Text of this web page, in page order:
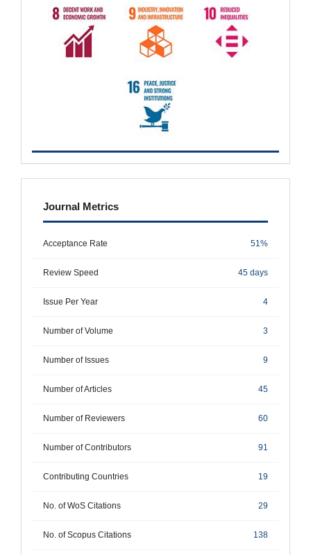
metrics
Journal Metrics
Acceptance Rate 51%
Review Speed 45 days
Issue Per Year 4
Number of Volume 3
Number of Issues 9
Number of Articles 45
Number of Reviewers 60
Number of Contributors 91
Contributing Countries 19
No. of WoS Citations 29
No. of Scopus Citations 138